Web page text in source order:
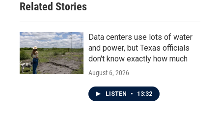
Related Stories
Data centers use lots of water
and power, but Texas officials
don't know exactly how much
August 6, 2026
LISTEN • 13:32